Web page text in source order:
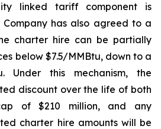
linked tariff component is
has also agreed to a
charter hire can be partially
below $7.5/MMBtu, down to a
Under this mechanism, the
discount over the life of both
of $210 million, and any
charter hire amounts will be